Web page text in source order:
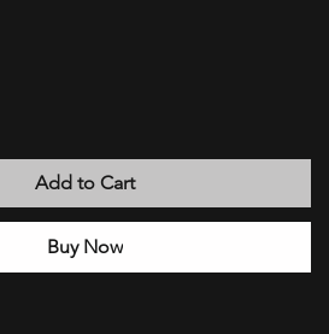
Add to Cart
Buy Now